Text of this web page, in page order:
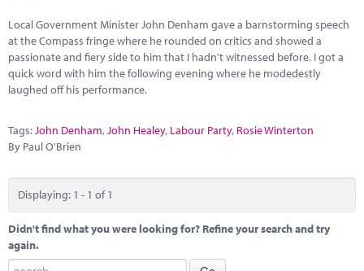
Research
Marketplace
Contact
Local Government Minister John Denham gave a barnstorming speech
at the Compass fringe where he rounded on critics and showed a
passionate and fiery side to him that I hadn't witnessed before. I got a
quick word with him the following evening where he modedestly
laughed off his performance.
Tags: John Denham, John Healey, Labour Party, Rosie Winterton
By Paul O'Brien
Displaying: 1 - 1 of 1
Didn't find what you were looking for? Refine your search and try
again.